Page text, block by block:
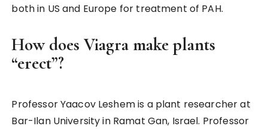
both in US and Europe for treatment of PAH.
How does Viagra make plants
“erect”?
Professor Yaacov Leshem is a plant researcher at
Bar-Ilan University in Ramat Gan, Israel. Professor